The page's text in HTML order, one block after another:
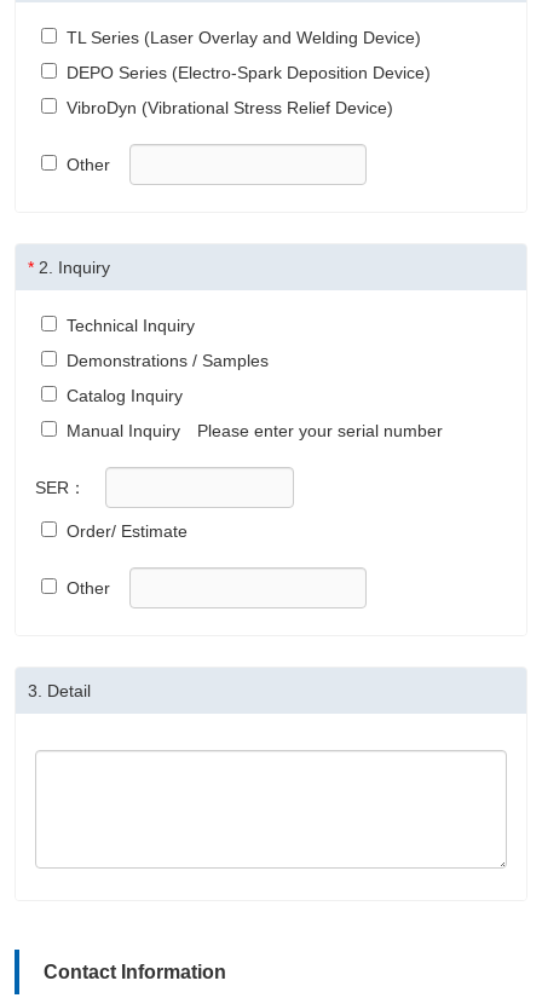
TL Series (Laser Overlay and Welding Device)
DEPO Series (Electro-Spark Deposition Device)
VibroDyn (Vibrational Stress Relief Device)
Other
* 2. Inquiry
Technical Inquiry
Demonstrations / Samples
Catalog Inquiry
Manual Inquiry Please enter your serial number
SER：
Order/ Estimate
Other
3. Detail
Contact Information